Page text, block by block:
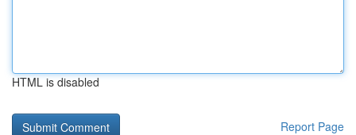
HTML is disabled
Report Page